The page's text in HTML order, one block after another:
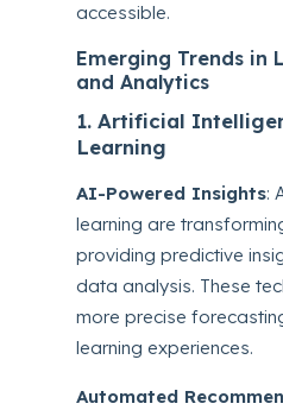
accessible.
Emerging Trends in
and Analytics
1. Artificial
Learning
AI-Powered Insights:
learning are
providing predictive
data analysis. These
more precise
learning experiences.
Automated